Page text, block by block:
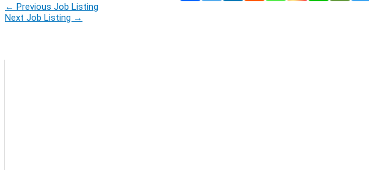
← Previous Job Listing
Next Job Listing →